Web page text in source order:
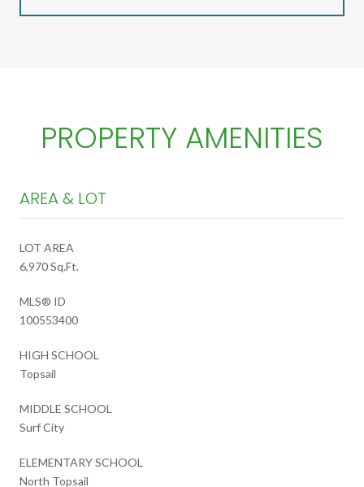
PROPERTY AMENITIES
AREA & LOT
LOT AREA
6,970 Sq.Ft.
MLS® ID
100553400
HIGH SCHOOL
Topsail
MIDDLE SCHOOL
Surf City
ELEMENTARY SCHOOL
North Topsail